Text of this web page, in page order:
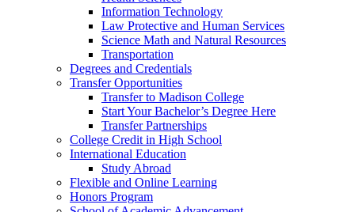
Information Technology
Law Protective and Human Services
Science Math and Natural Resources
Transportation
Degrees and Credentials
Transfer Opportunities
Transfer to Madison College
Start Your Bachelor’s Degree Here
Transfer Partnerships
College Credit in High School
International Education
Study Abroad
Flexible and Online Learning
Honors Program